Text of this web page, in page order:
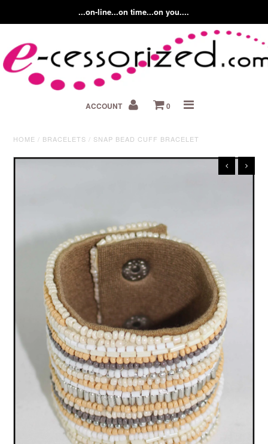
...on-line...on time...on you....
ACCOUNT 0
HOME / BRACELETS / SNAP BEAD CUFF BRACELET
Home
About us
Contact Us